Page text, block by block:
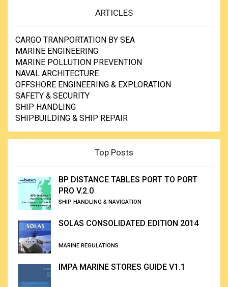
ARTICLES
CARGO TRANPORTATION BY SEA
MARINE ENGINEERING
MARINE POLLUTION PREVENTION
NAVAL ARCHITECTURE
OFFSHORE ENGINEERING & EXPLORATION
SAFETY & SECURITY
SHIP HANDLING
SHIPBUILDING & SHIP REPAIR
Top Posts
BP DISTANCE TABLES PORT TO PORT
PRO V.2.0
SHIP HANDLING & NAVIGATION
SOLAS CONSOLIDATED EDITION 2014
MARINE REGULATIONS
IMPA MARINE STORES GUIDE V1.1